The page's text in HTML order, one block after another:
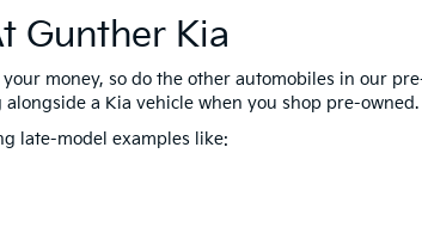
Gunther Kia
money, so do the other automobiles in our
a Kia vehicle when you shop pre-owned.
late-model examples like: